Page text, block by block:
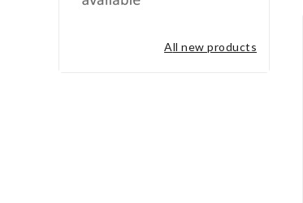
all new products